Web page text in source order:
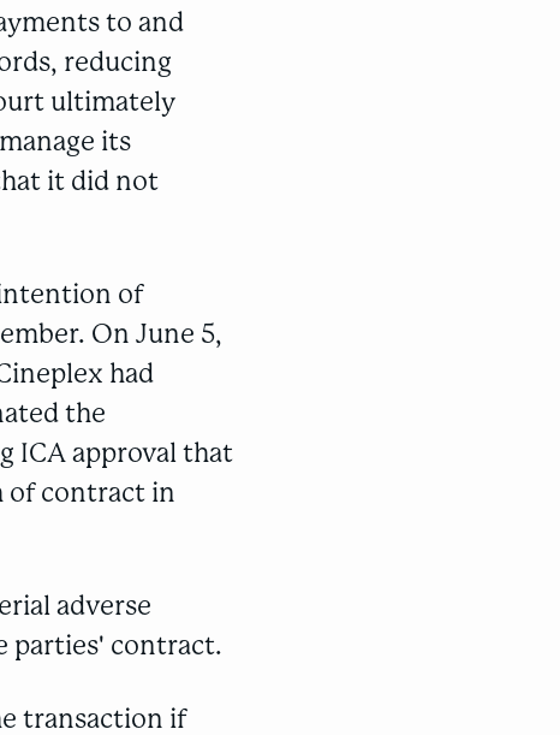
to and
reducing
ultimately
its
it did not
of
On June 5,
had
the
ICA approval that
of contract in
adverse
parties' contract.
transaction if